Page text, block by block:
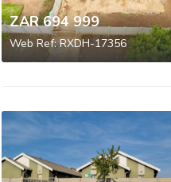
ZAR 694 999
Web Ref: RXDH-17356